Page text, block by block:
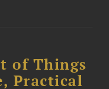
of Things
Practical